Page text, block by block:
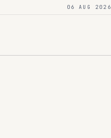
06 AUG 2026